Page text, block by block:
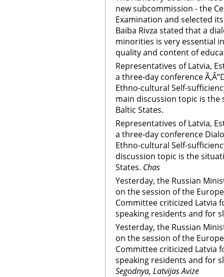
new subcommission - the
Examination and selected
Baiba Rivza stated that a
minorities is very essential
quality and content of
Representatives of Latvia,
a three-day conference
Ethno-cultural Self-
main discussion topic is
Baltic States.
Representatives of Latvia,
a three-day conference
Ethno-cultural Self-
discussion topic is the
States. Chas
Yesterday, the Russian
on the session of the
Committee criticized Latvia
speaking residents and for
Yesterday, the Russian
on the session of the
Committee criticized Latvia
speaking residents and for
Segodnya, Latvijas Avize